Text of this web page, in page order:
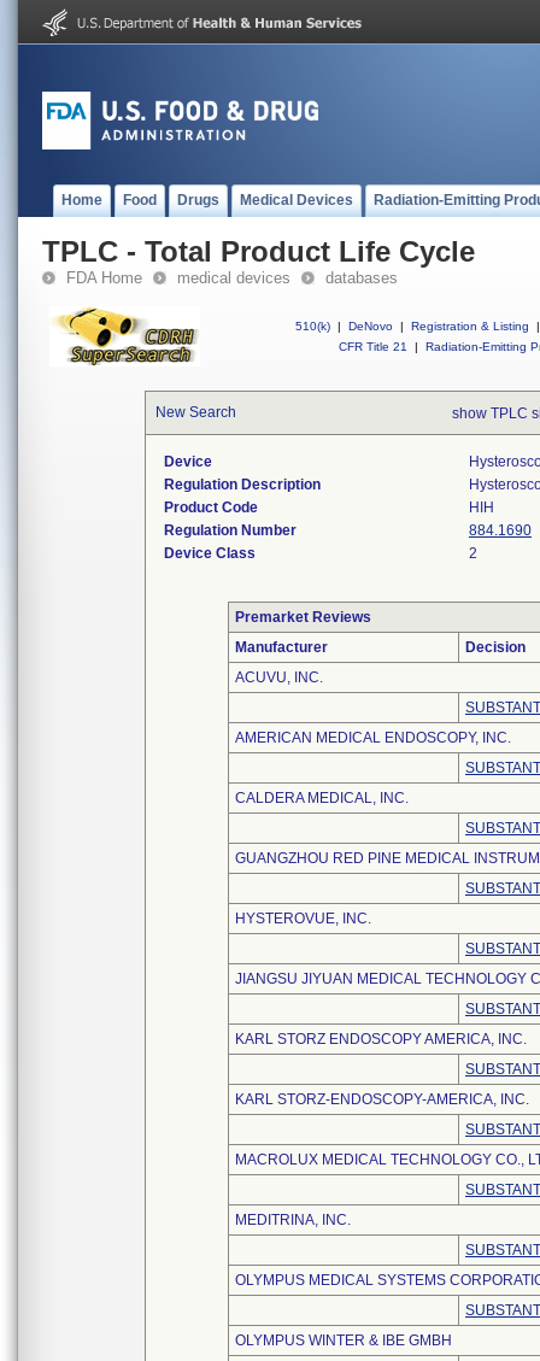
Home Food Drugs Medical Devices Radiation-Emitting
TPLC - Total Product Life Cycle
FDA Home medical devices databases
510(k) | DeNovo | Registration & Listing
|
CFR Title 21
| Radiation-Emitting
New Search show TPLC
Device
Regulation Description
Product Code
HIH
Regulation Number
884.1690
Device Class
2
Premarket Reviews
Manufacturer
Decision
ACUVU, INC.
AMERICAN MEDICAL ENDOSCOPY, INC.
CALDERA MEDICAL, INC.
GUANGZHOU RED PINE MEDICAL
HYSTEROVUE, INC.
JIANGSU JIYUAN MEDICAL TECHNOLOGY
KARL STORZ ENDOSCOPY AMERICA, INC.
KARL STORZ-ENDOSCOPY-AMERICA, INC.
MACROLUX MEDICAL TECHNOLOGY CO.,
MEDITRINA, INC.
OLYMPUS MEDICAL SYSTEMS
OLYMPUS WINTER & IBE GMBH